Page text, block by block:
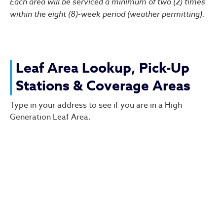
within the eight (8)-week period (weather permitting).
Leaf Area Lookup, Pick-Up
Stations & Coverage Areas
Type in your address to see if you are in a High
Generation Leaf Area.